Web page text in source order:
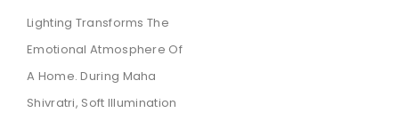
Lighting Transforms The
Emotional Atmosphere Of
A Home. During Maha
Shivratri, Soft Illumination